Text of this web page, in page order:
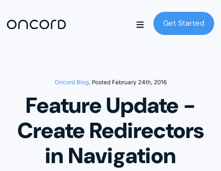
Get Started
Get Started
Oncord Blog. Posted February 24th, 2016
Feature Update -
Create Redirectors
in Navigation